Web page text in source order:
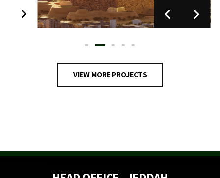
Scope of Work MEP. ELV and Stage Engineering
Scope
VIEW MORE PROJECTS